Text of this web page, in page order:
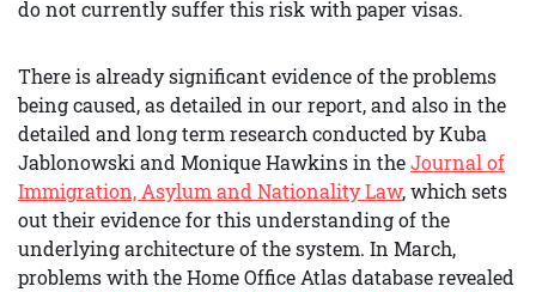
do not currently suffer this risk with paper visas.
There is already significant evidence of the problems
being caused, as detailed in our report, and also in the
detailed and long term research conducted by Kuba
Jablonowski and Monique Hawkins in theJournal of
Immigration, Asylum and Nationality Law, which sets
out their evidence for this understanding of the
underlying architecture of the system. In March,
problems with the Home Office Atlas database revealed